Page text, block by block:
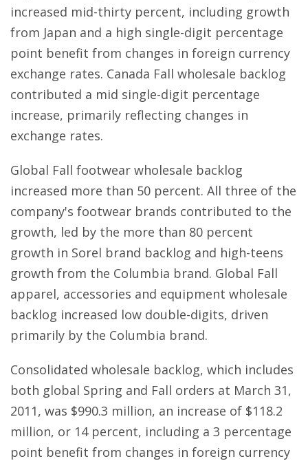
increased mid-thirty percent, including growth
from Japan and a high single-digit percentage
point benefit from changes in foreign currency
exchange rates. Canada Fall wholesale backlog
contributed a mid single-digit percentage
increase, primarily reflecting changes in
exchange rates.
Global Fall footwear wholesale backlog
increased more than 50 percent. All three of the
company's footwear brands contributed to the
growth, led by the more than 80 percent
growth in Sorel brand backlog and high-teens
growth from the Columbia brand. Global Fall
apparel, accessories and equipment wholesale
backlog increased low double-digits, driven
primarily by the Columbia brand.
Consolidated wholesale backlog, which includes
both global Spring and Fall orders at March 31,
2011, was $990.3 million, an increase of $118.2
million, or 14 percent, including a 3 percentage
point benefit from changes in foreign currency